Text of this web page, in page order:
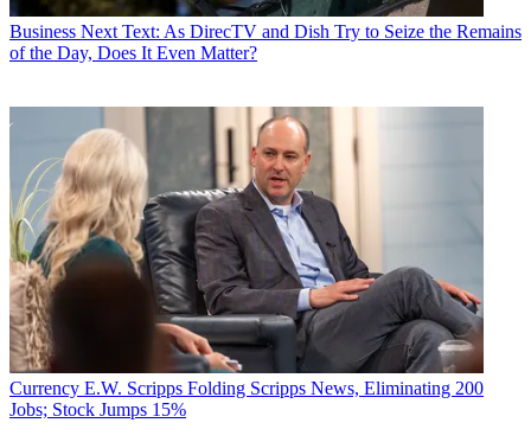
Business Next Text: As DirecTV and Dish Try to Seize the Remains
of the Day, Does It Even Matter?
Currency E.W. Scripps Folding Scripps News, Eliminating 200
Jobs; Stock Jumps 15%